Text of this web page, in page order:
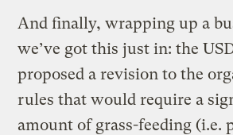
And finally, wrapping up a
we’ve got this just in: the
proposed a revision to the
rules that would require a
amount of grass-feeding (i.e.